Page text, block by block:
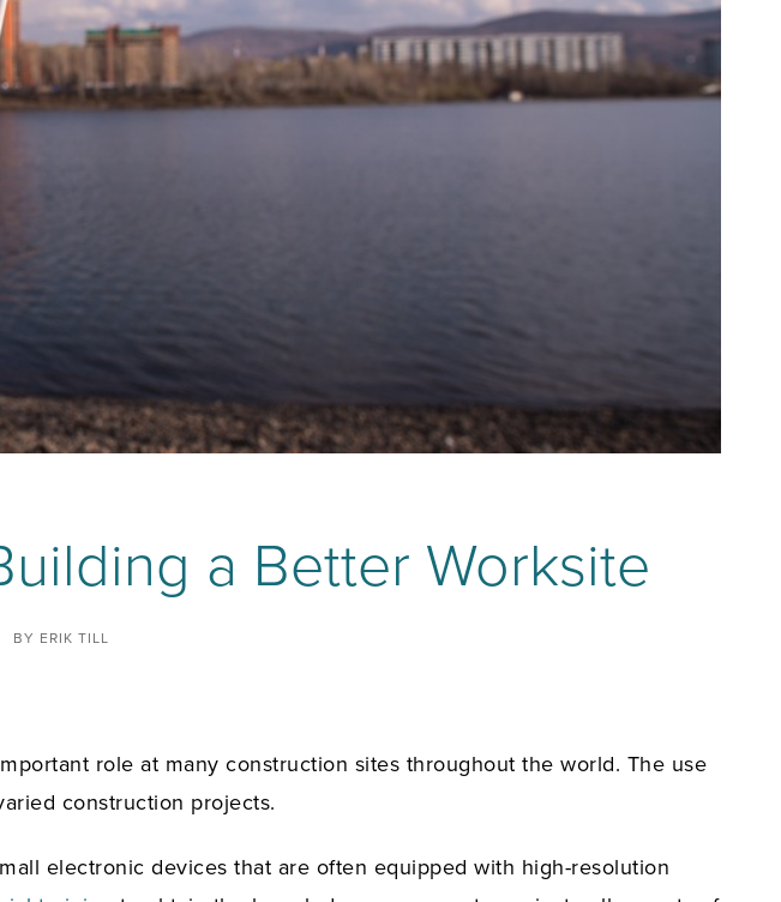
a Better Worksite
BY ERIK TILL
role at many construction sites throughout the world. The use
construction projects.
electronic devices that are often equipped with high-resolution